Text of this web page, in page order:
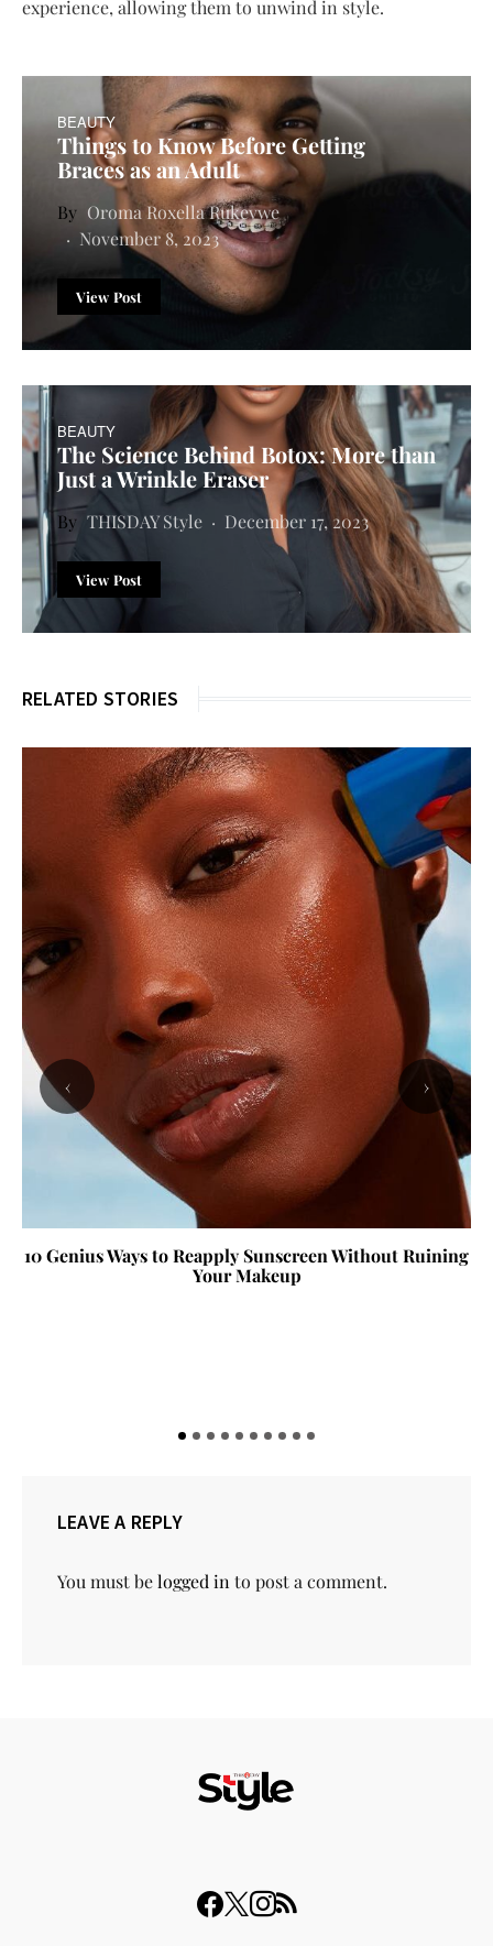
experience, allowing them to unwind in style.
BEAUTY
Things to Know Before Getting
Braces as an Adult
Oroma Roxella Rukevwe
November 8, 2023
View Post
BEAUTY
The Science Behind Botox: More than
Just a Wrinkle Eraser
THISDAY Style December 17, 2023
View Post
RELATED STORIES
10 Genius Ways to Reapply Sunscreen Without Ruining
Your Makeup
‹ ›
LEAVE A REPLY
You must belogged in to post a comment.